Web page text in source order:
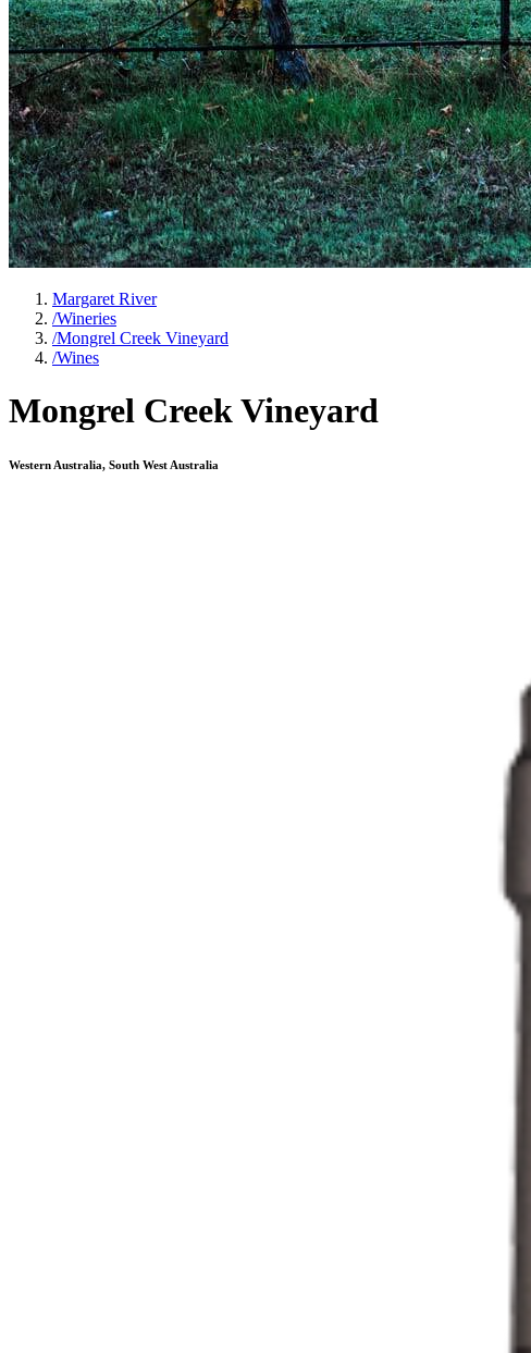
Margaret River
/Wineries
/Mongrel Creek Vineyard
/Wines
Mongrel Creek Vineyard
Western Australia, South West Australia